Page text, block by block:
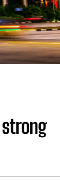
strong